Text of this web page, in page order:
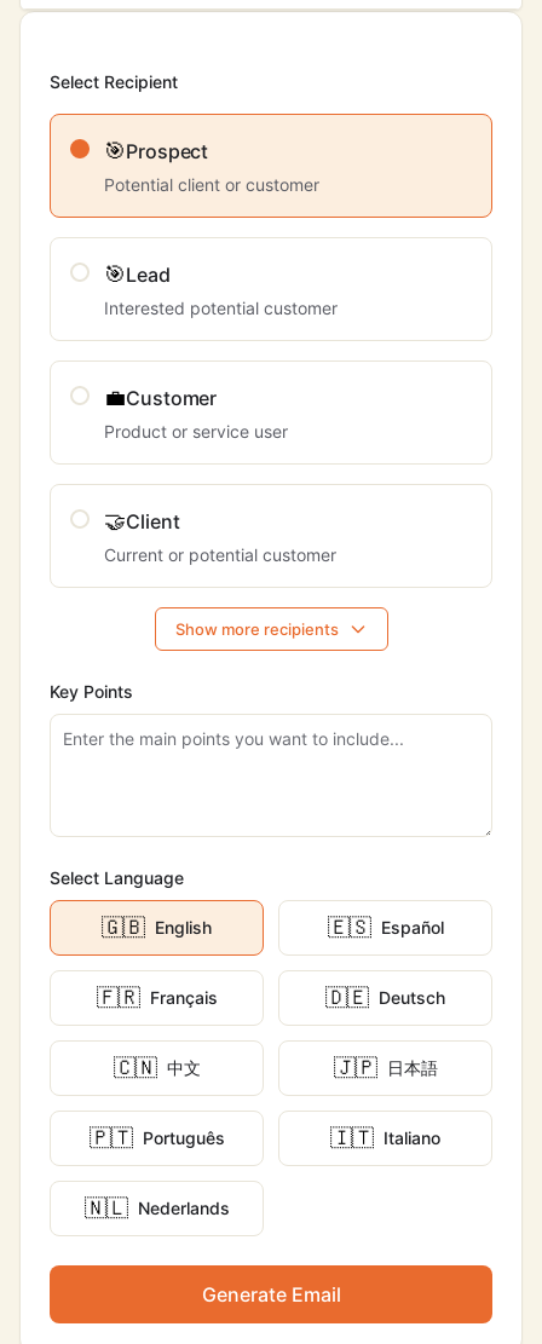
Select Recipient
🎯Prospect
Potential client or customer
🎯Lead
Interested potential customer
💼Customer
Product or service user
🤝Client
Current or potential customer
Show more recipients
Key Points
Select Language
🇬🇧 English 🇪🇸 Español
🇫🇷 Français 🇩🇪 Deutsch
🇨🇳 中文 🇯🇵 日本語
🇵🇹 Português 🇮🇹 Italiano
🇳🇱 Nederlands
Generate Email